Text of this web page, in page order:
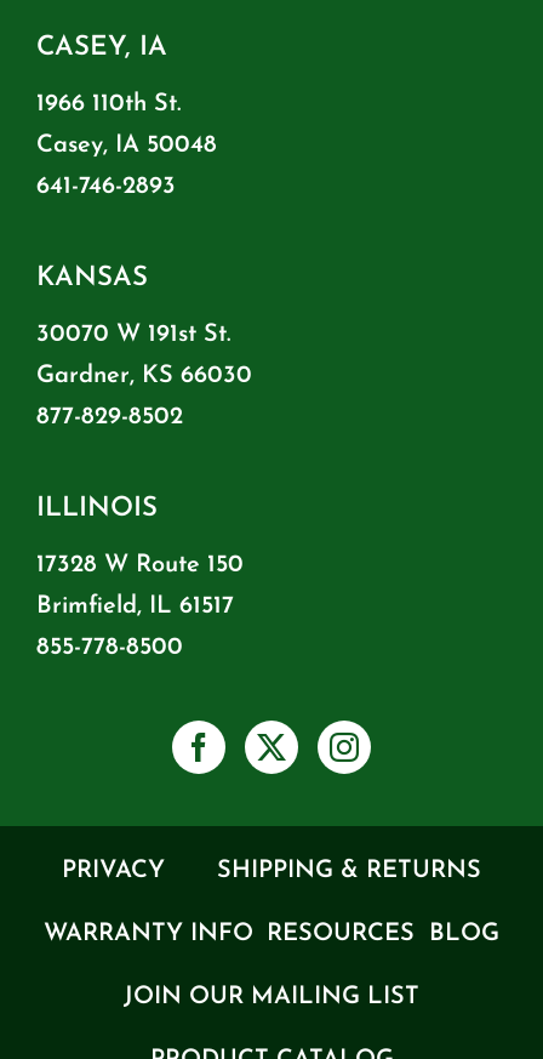
CASEY, IA
1966 110th St.
Casey, IA 50048
641-746-2893
KANSAS
30070 W 191st St.
Gardner, KS 66030
877-829-8502
ILLINOIS
17328 W Route 150
Brimfield, IL 61517
855-778-8500
PRIVACY SHIPPING & RETURNS
WARRANTY INFO RESOURCES BLOG
JOIN OUR MAILING LIST